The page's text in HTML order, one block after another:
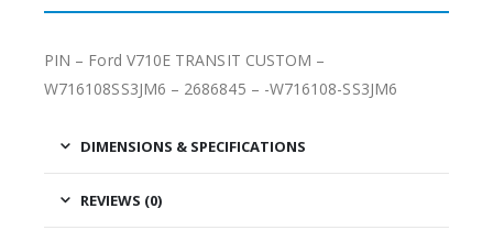
PIN – Ford V710E TRANSIT CUSTOM –
W716108SS3JM6 – 2686845 – -W716108-SS3JM6
DIMENSIONS & SPECIFICATIONS
REVIEWS (0)